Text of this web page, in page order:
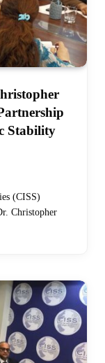
Stability
(CISS)
Christopher